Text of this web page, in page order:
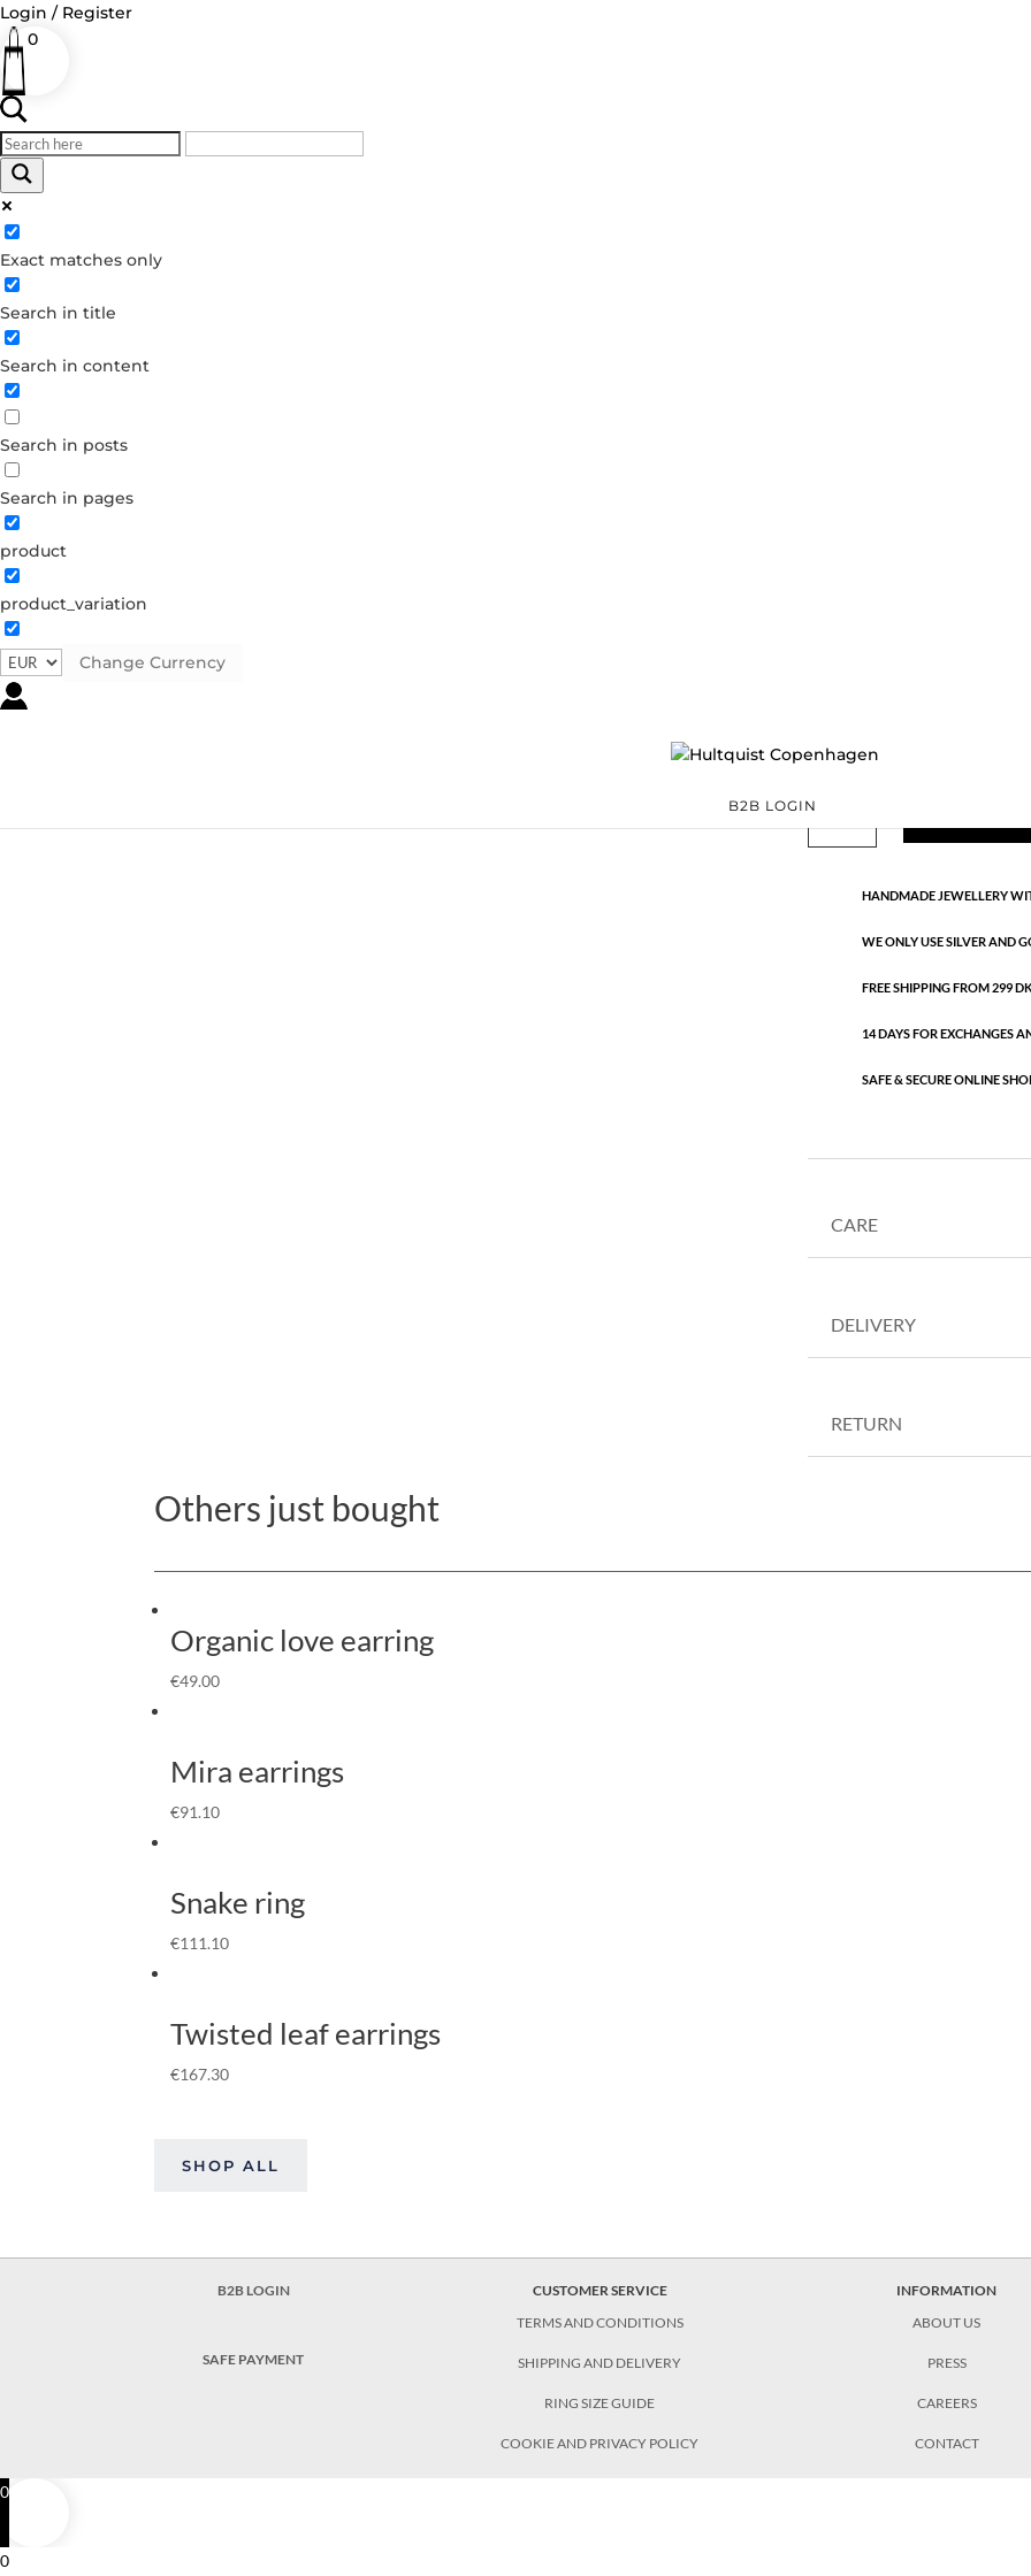
Login / Register
0
Exact matches only
Search in title
Search in content
Search in posts
Search in pages
product
product_variation
Change Currency
B2B LOGIN
Log in
Username or Email Address
Password
Remember Me
Forgot your password?
Dont have an account?
Create account
HANDMADE JEWELLERY
WE ONLY USE SILVER AND
FREE SHIPPING FROM 299
14 DAYS FOR EXCHANGES
SAFE & SECURE ONLINE
CARE
DELIVERY
RETURN
Others just bought
Organic love earring
€49.00
Mira earrings
€91.10
Snake ring
€111.10
Twisted leaf earrings
€167.30
SHOP ALL
B2B LOGIN
SAFE PAYMENT
CUSTOMER SERVICE
TERMS AND CONDITIONS
SHIPPING AND DELIVERY
RING SIZE GUIDE
COOKIE AND PRIVACY POLICY
INFORMATION
ABOUT US
PRESS
CAREERS
CONTACT
0
0